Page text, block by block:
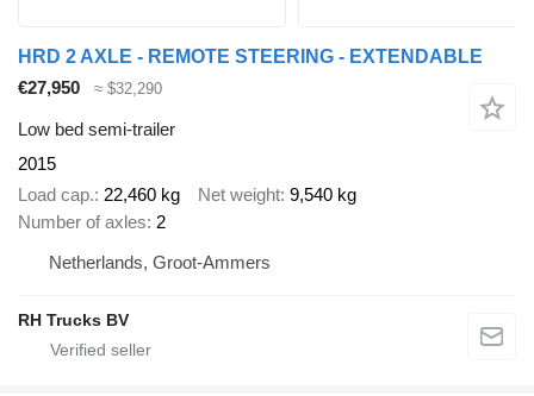
HRD 2 AXLE - REMOTE STEERING - EXTENDABLE
€27,950
≈ $32,290
Low bed semi-trailer
2015
Load cap. 22,460 kg Net weight 9,540 kg
Number of axles 2
Netherlands, Groot-Ammers
RH Trucks BV